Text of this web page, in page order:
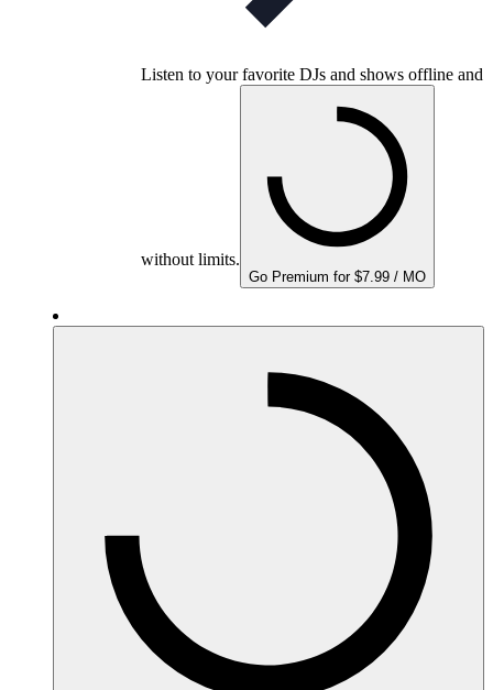
Listen to your favorite DJs and shows offline and
without limits.
Go Premium for $7.99 / MO